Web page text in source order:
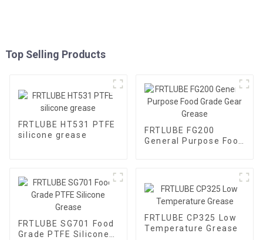
Top Selling Products
FRTLUBE HT531 PTFE
silicone grease
FRTLUBE FG200
General Purpose Food
FRTLUBE SG701 Food
Grade PTFE Silicone
FRTLUBE CP325 Low
Temperature Grease